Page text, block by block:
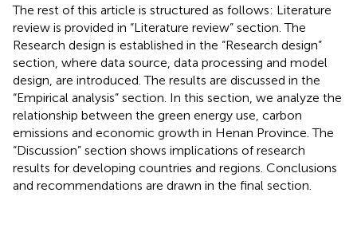
The rest of this article is structured as follows: Literature
review is provided in “Literature review” section. The
Research design is established in the “Research design”
section, where data source, data processing and model
design, are introduced. The results are discussed in the
“Empirical analysis” section. In this section, we analyze the
relationship between the green energy use, carbon
emissions and economic growth in Henan Province. The
“Discussion” section shows implications of research
results for developing countries and regions. Conclusions
and recommendations are drawn in the final section.